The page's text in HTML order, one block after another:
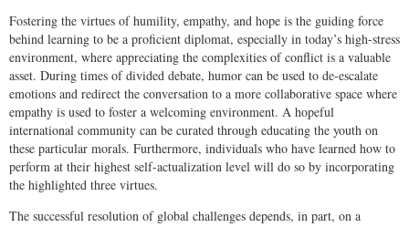
Fostering the virtues of humility, empathy, and hope is the guiding force
behind learning to be a proficient diplomat, especially in today’s high-stress
environment, where appreciating the complexities of conflict is a valuable
asset. During times of divided debate, humor can be used to de-escalate
emotions and redirect the conversation to a more collaborative space where
empathy is used to foster a welcoming environment. A hopeful
international community can be curated through educating the youth on
these particular morals. Furthermore, individuals who have learned how to
perform at their highest self-actualization level will do so by incorporating
the highlighted three virtues.
The successful resolution of global challenges depends, in part, on a